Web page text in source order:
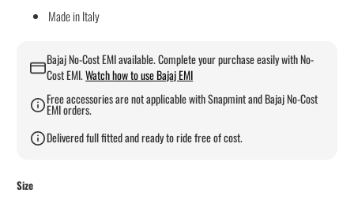
Made in Italy
Bajaj No-Cost EMI available. Complete your purchase easily with No-
Cost EMI.Watch how to use Bajaj EMI
Free accessories are not applicable with Snapmint and Bajaj No-Cost
EMI orders.
Delivered full fitted and ready to ride free of cost.
Size